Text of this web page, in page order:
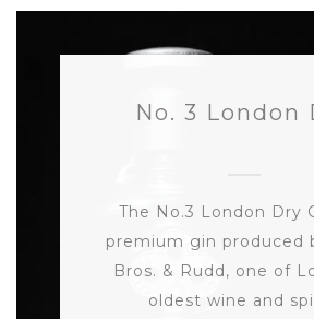
No. 3 London
The No.3 London Dry
premium gin produced
Bros. & Rudd, one of
oldest wine and